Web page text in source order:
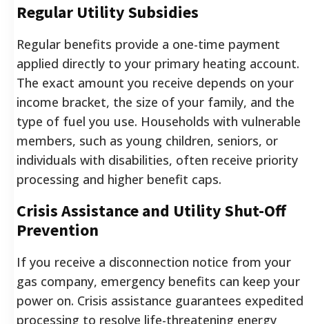
Regular Utility Subsidies
Regular benefits provide a one-time payment
applied directly to your primary heating account.
The exact amount you receive depends on your
income bracket, the size of your family, and the
type of fuel you use. Households with vulnerable
members, such as young children, seniors, or
individuals with disabilities, often receive priority
processing and higher benefit caps.
Crisis Assistance and Utility Shut-Off
Prevention
If you receive a disconnection notice from your
gas company, emergency benefits can keep your
power on. Crisis assistance guarantees expedited
processing to resolve life-threatening energy